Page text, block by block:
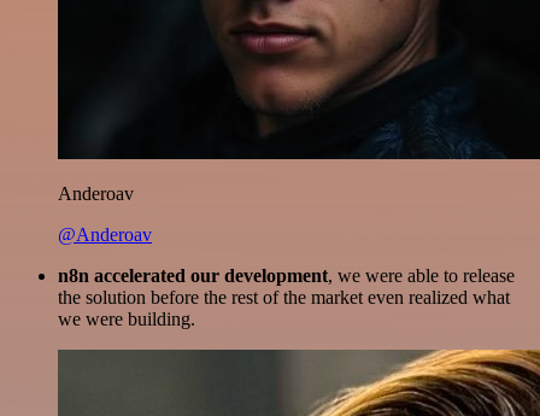
Anderoav
@Anderoav
n8n accelerated our development, we were able to release
the solution before the rest of the market even realized what
we were building.